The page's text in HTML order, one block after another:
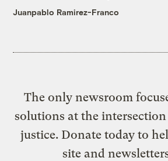
Juanpablo Ramirez-Franco
The only newsroom
solutions at the
justice. Donate today to
site and